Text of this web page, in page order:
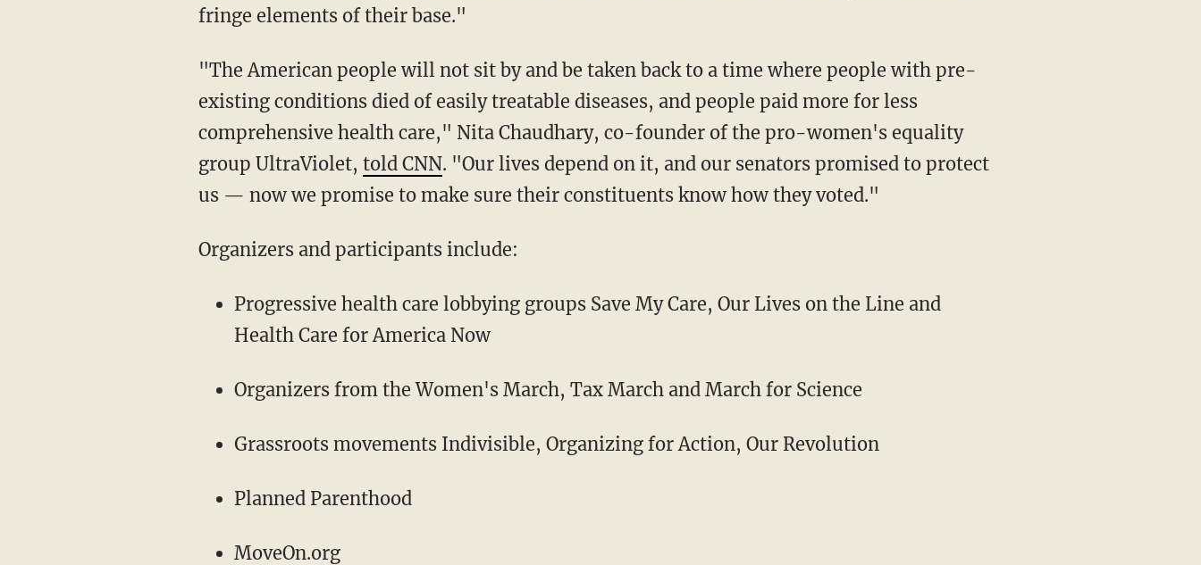
fringe elements of their base."
"The American people will not sit by and be taken back to a time where people with pre-
existing conditions died of easily treatable diseases, and people paid more for less
comprehensive health care," Nita Chaudhary, co-founder of the pro-women's equality
group UltraViolet, told CNN. "Our lives depend on it, and our senators promised to protect
us — now we promise to make sure their constituents know how they voted."
Organizers and participants include:
Progressive health care lobbying groups Save My Care, Our Lives on the Line and
Health Care for America Now
Organizers from the Women's March, Tax March and March for Science
Grassroots movements Indivisible, Organizing for Action, Our Revolution
Planned Parenthood
MoveOn.org